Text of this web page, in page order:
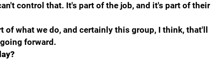
control that. It's part of the job, and it's part of their
of what we do, and certainly this group, I think, that'll
forward.